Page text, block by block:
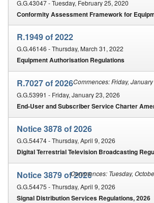
G.G.43047 - Tuesday, February 25, 2020
R.1949 of 2022
G.G.46146 - Thursday, March 31, 2022
Equipment Authorisation Regulations
R.7027 of 2026
G.G.53991 - Friday, January 23, 2026
Commences: Friday,
Notice 3878 of 2026
G.G.54474 - Thursday, April 9, 2026
Digital Terrestrial Television Broadcasting
Notice 3879 of 2026
G.G.54475 - Thursday, April 9, 2026
Commences: Tuesday,
Signal Distribution Services Regulations, 2026